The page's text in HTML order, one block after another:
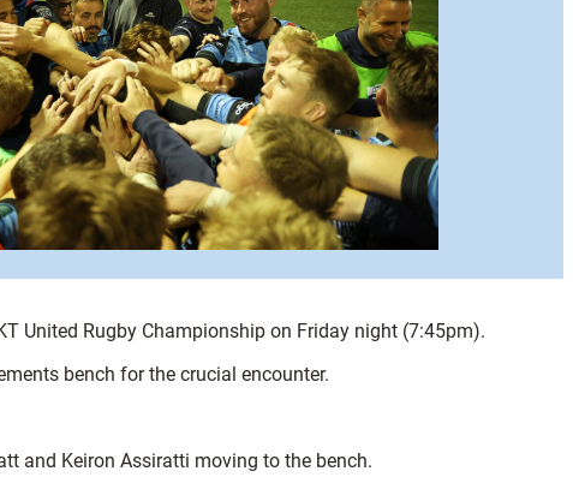
United Rugby Championship on Friday night (7:45pm).
bench for the crucial encounter.
and Keiron Assiratti moving to the bench.